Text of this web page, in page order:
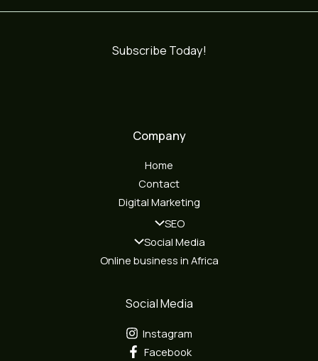
Subscribe Today!
Company
Home
Contact
Digital Marketing
SEO
Social Media
Online business in Africa
Social Media
Instagram
Facebook